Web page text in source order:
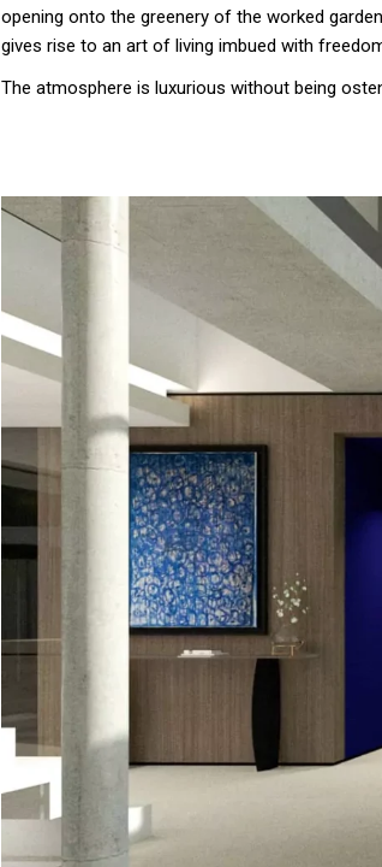
opening onto the greenery of the worked
gives rise to an art of living imbued with
The atmosphere is luxurious without being